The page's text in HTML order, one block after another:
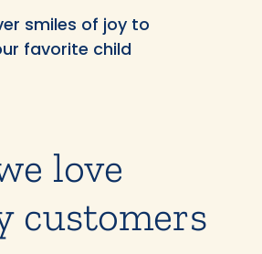
smiles of joy to
favorite child
love
customers